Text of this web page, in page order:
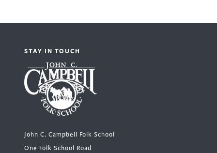
STAY IN TOUCH
John C. Campbell Folk School
One Folk School Road